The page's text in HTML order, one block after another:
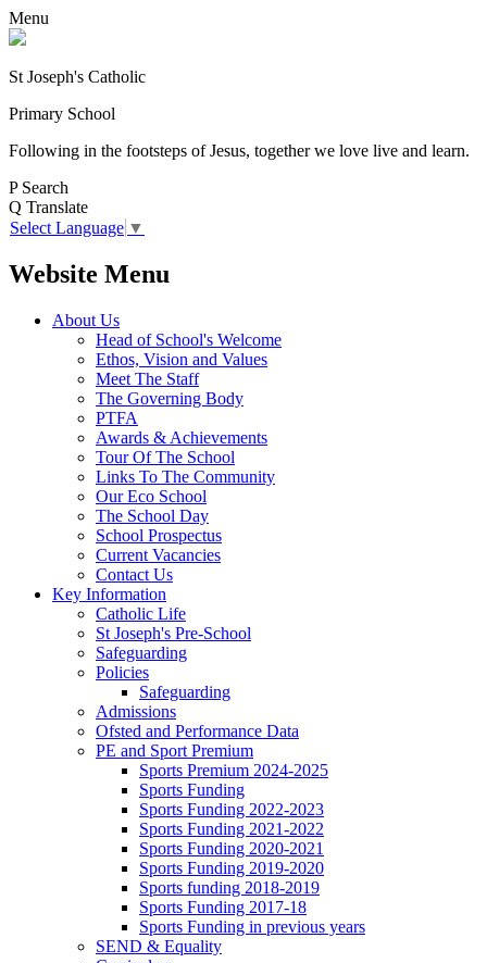
Menu
St Joseph's Catholic
Primary School
Following in the footsteps of Jesus, together we love live and learn.
P Search
Q Translate
Select Language ▼
Website Menu
About Us
Head of School's Welcome
Ethos, Vision and Values
Meet The Staff
The Governing Body
PTFA
Awards & Achievements
Tour Of The School
Links To The Community
Our Eco School
The School Day
School Prospectus
Current Vacancies
Contact Us
Key Information
Catholic Life
St Joseph's Pre-School
Safeguarding
Policies
Safeguarding
Admissions
Ofsted and Performance Data
PE and Sport Premium
Sports Premium 2024-2025
Sports Funding
Sports Funding 2022-2023
Sports Funding 2021-2022
Sports Funding 2020-2021
Sports Funding 2019-2020
Sports funding 2018-2019
Sports Funding 2017-18
Sports Funding in previous years
SEND & Equality